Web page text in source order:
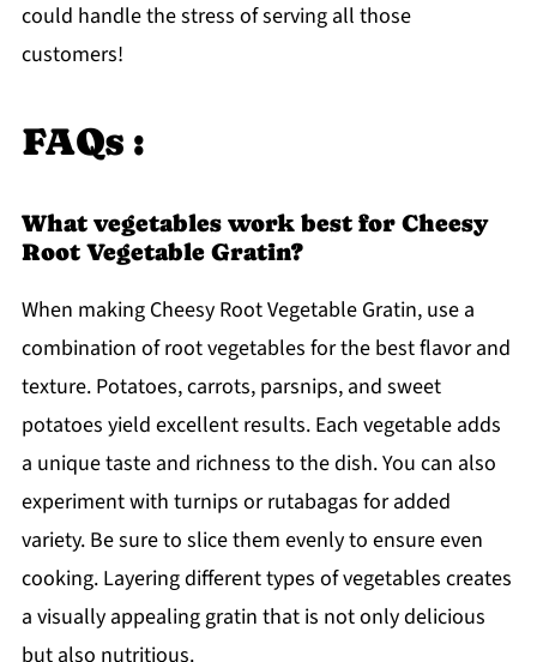
could handle the stress of serving all those
customers!
FAQs :
What vegetables work best for Cheesy
Root Vegetable Gratin?
When making Cheesy Root Vegetable Gratin, use a
combination of root vegetables for the best flavor and
texture. Potatoes, carrots, parsnips, and sweet
potatoes yield excellent results. Each vegetable adds
a unique taste and richness to the dish. You can also
experiment with turnips or rutabagas for added
variety. Be sure to slice them evenly to ensure even
cooking. Layering different types of vegetables creates
a visually appealing gratin that is not only delicious
but also nutritious.